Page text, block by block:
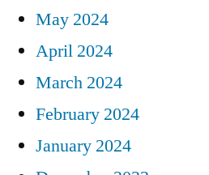
May 2024
April 2024
March 2024
February 2024
January 2024